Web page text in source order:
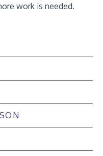
work is needed.